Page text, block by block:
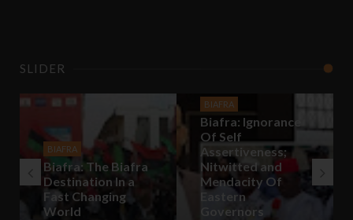
SLIDER
BIAFRA
Biafra: The Biafra
Destination In a
Fast Changing
World
BIAFRA
Biafra: Ignorance
Of Self
Assertiveness;
Nitwitted and
Mendacity Of
Eastern
Governors